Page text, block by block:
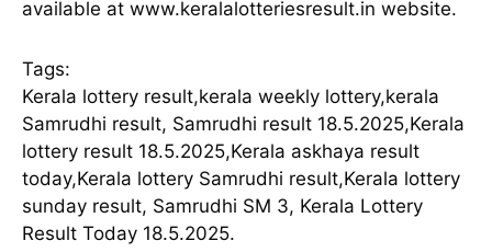
available at www.keralalotteriesresult.in website.
Tags:
Kerala lottery result,kerala weekly lottery,kerala
Samrudhi result, Samrudhi result 18.5.2025,Kerala
lottery result 18.5.2025,Kerala askhaya result
today,Kerala lottery Samrudhi result,Kerala lottery
sunday result, Samrudhi SM 3, Kerala Lottery
Result Today 18.5.2025.